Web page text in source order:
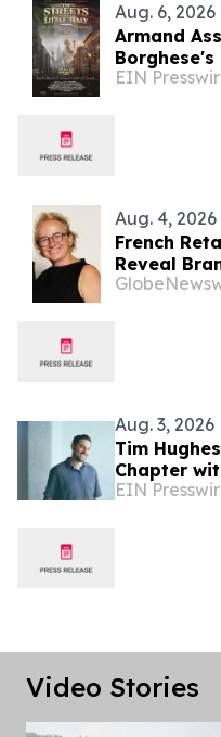
Aug. 6, 2026
Armand
of Little
EIN
Aug. 4, 2026
French
Reveal
Exclusive
Aug. 3, 2026
Tim
Chapter
EIN
Video Stories